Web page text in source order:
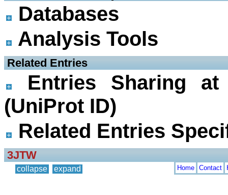
Databases
Analysis Tools
Related Entries
Entries Sharing
(UniProt ID)
Related Entries
3JTW
collapse expand Home Contact